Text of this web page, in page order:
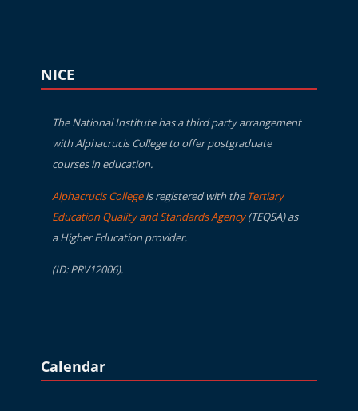
Blocks
NICE
The National Institute has a third party arrangement
with Alphacrucis College to offer postgraduate
courses in education.
Alphacrucis Collegeis registered with the Tertiary
Education Quality and Standards Agency(TEQSA) as
a Higher Education provider.
(ID: PRV12006).
Blocks
Calendar